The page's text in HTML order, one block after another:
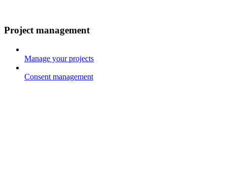
Project management
Manage your projects
Consent management